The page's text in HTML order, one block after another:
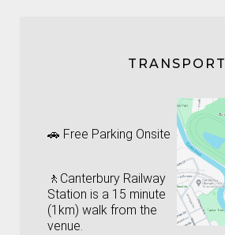
TRANSPORT
🚗 Free Parking Onsite
🚶‍Canterbury Railway
Station is a 15 minute
(1km) walk from the
venue.